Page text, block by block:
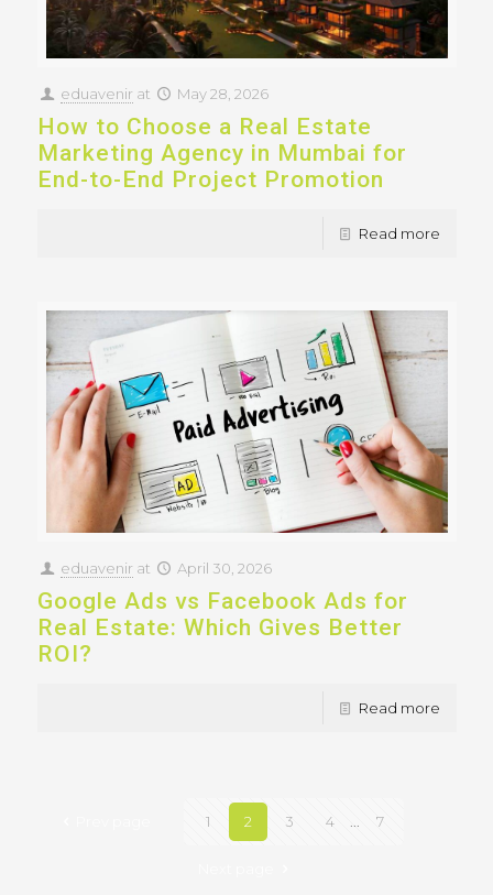
eduavenir at May 28, 2026
How to Choose a Real Estate
Marketing Agency in Mumbai for
End-to-End Project Promotion
Read more
eduavenir at April 30, 2026
Google Ads vs Facebook Ads for
Real Estate: Which Gives Better
ROI?
Read more
1 2 3 4 7